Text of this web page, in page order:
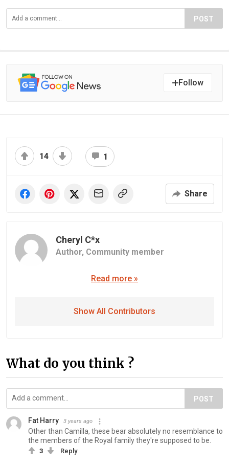
POST
Follow
14 1
Share
Cheryl C*x
Author, Community member
Read more »
Show All Contributors
What do you think ?
POST
Fat Harry 3 years ago
Other than Camilla, these bear absolutely no resemblance to
the members of the Royal family they're supposed to be.
3 Reply